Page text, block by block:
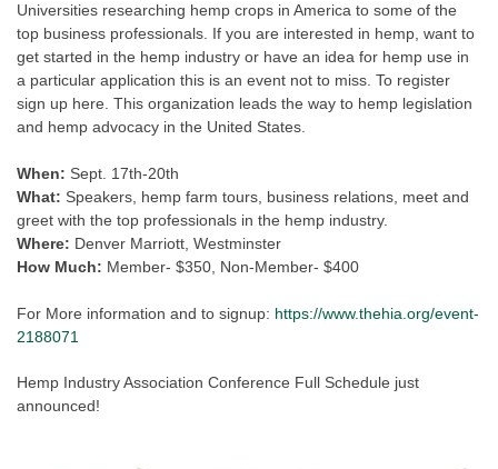
Universities researching hemp crops in America to some of the
top business professionals. If you are interested in hemp, want to
get started in the hemp industry or have an idea for hemp use in
a particular application this is an event not to miss. To register
sign up here. This organization leads the way to hemp legislation
and hemp advocacy in the United States.
When: Sept. 17th-20th
What: Speakers, hemp farm tours, business relations, meet and
greet with the top professionals in the hemp industry.
Where: Denver Marriott, Westminster
How Much: Member- $350, Non-Member- $400
For More information and to signup: https://www.thehia.org/event-
2188071
Hemp Industry Association Conference Full Schedule just
announced!